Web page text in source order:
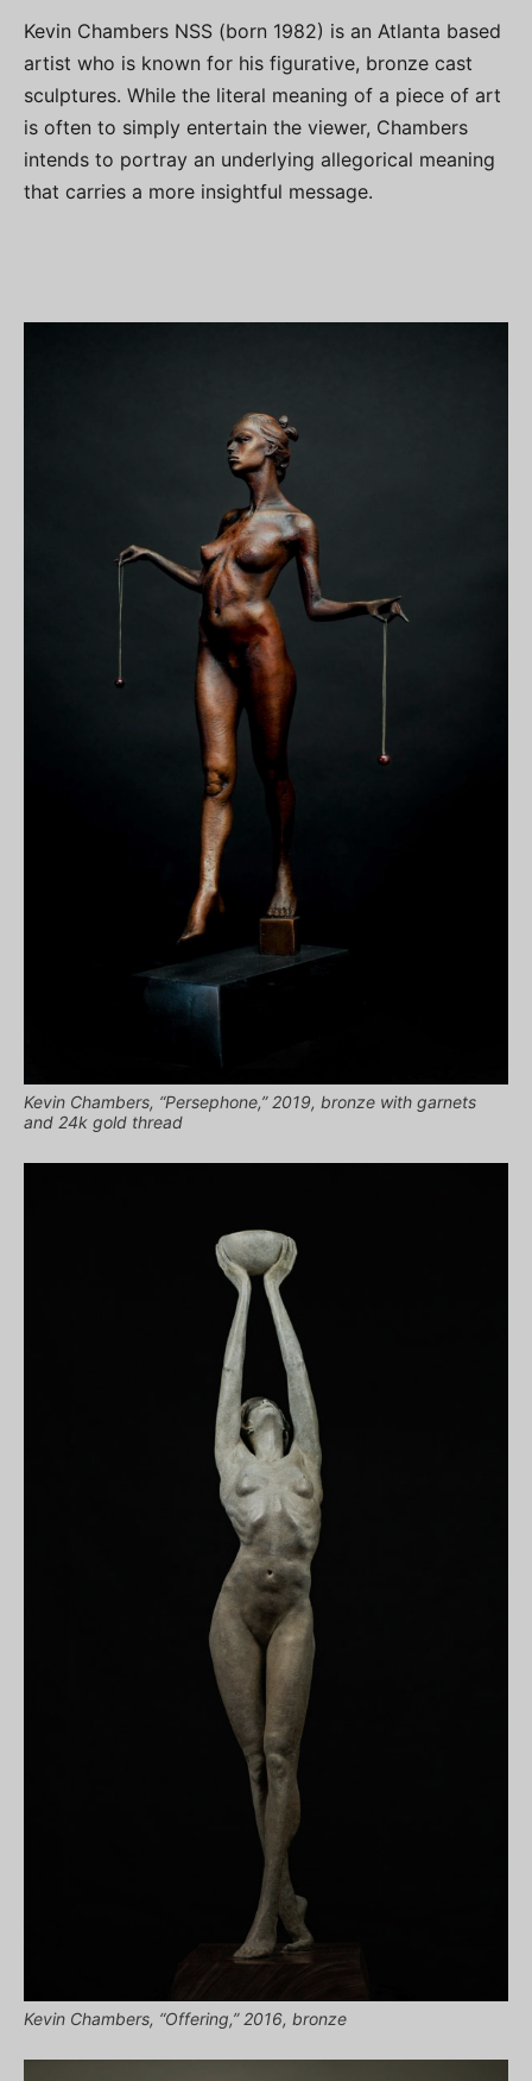
Kevin Chambers NSS (born 1982) is an Atlanta based
artist who is known for his figurative, bronze cast
sculptures. While the literal meaning of a piece of art
is often to simply entertain the viewer, Chambers
intends to portray an underlying allegorical meaning
that carries a more insightful message.
Kevin Chambers, “Persephone,” 2019, bronze with garnets
and 24k gold thread
Kevin Chambers, “Offering,” 2016, bronze